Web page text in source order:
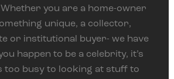
you are a home-owner
unique, a collector,
or institutional buyer- we have
happen to be a celebrity, it’s
too busy to looking at stuff to